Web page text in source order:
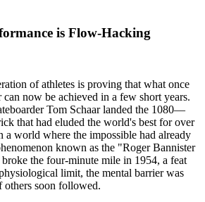
is Flow-Hacking
of athletes is proving that what once
now be achieved in a few short years.
Tom Schaar landed the 1080—
that had eluded the world's best for over
a world where the impossible had already
known as the "Roger Bannister
the four-minute mile in 1954, a feat
limit, the mental barrier was
others soon followed.